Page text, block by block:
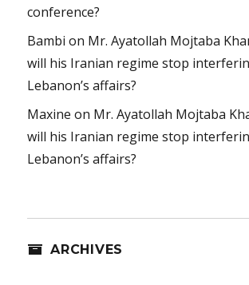
conference?
Bambi on Mr. Ayatollah Mojtaba
will his Iranian regime stop
Lebanon’s affairs?
Maxine on Mr. Ayatollah Mojtaba
will his Iranian regime stop
Lebanon’s affairs?
ARCHIVES